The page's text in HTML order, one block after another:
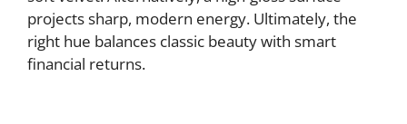
projects sharp, modern energy. Ultimately, the
right hue balances classic beauty with smart
financial returns.